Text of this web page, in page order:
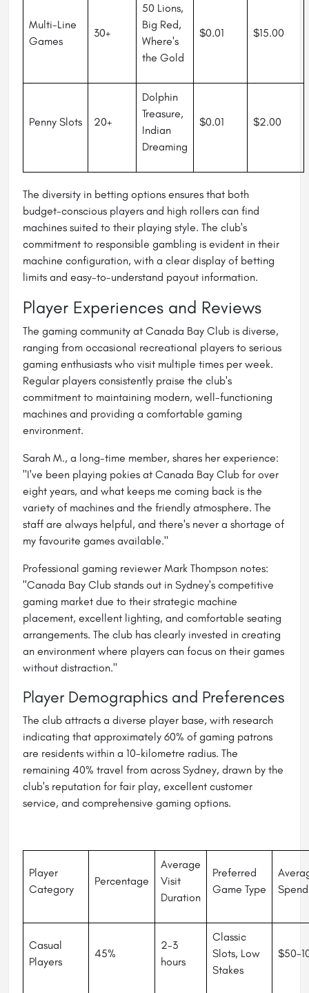
Multi-Line
Games
30+
50 Lions,
Big Red,
Where's
the Gold
$0.01 $15.00
Penny Slots 20+
Dolphin
Treasure,
Indian
Dreaming
$0.01 $2.00
The diversity in betting options ensures that both
budget-conscious players and high rollers can find
machines suited to their playing style. The club's
commitment to responsible gambling is evident in their
machine configuration, with a clear display of betting
limits and easy-to-understand payout information.
Player Experiences and Reviews
The gaming community at Canada Bay Club is diverse,
ranging from occasional recreational players to serious
gaming enthusiasts who visit multiple times per week.
Regular players consistently praise the club's
commitment to maintaining modern, well-functioning
machines and providing a comfortable gaming
environment.
Sarah M., a long-time member, shares her experience:
"I've been playing pokies at Canada Bay Club for over
eight years, and what keeps me coming back is the
variety of machines and the friendly atmosphere. The
staff are always helpful, and there's never a shortage of
my favourite games available."
Professional gaming reviewer Mark Thompson notes:
"Canada Bay Club stands out in Sydney's competitive
gaming market due to their strategic machine
placement, excellent lighting, and comfortable seating
arrangements. The club has clearly invested in creating
an environment where players can focus on their games
without distraction."
Player Demographics and Preferences
The club attracts a diverse player base, with research
indicating that approximately 60% of gaming patrons
are residents within a 10-kilometre radius. The
remaining 40% travel from across Sydney, drawn by the
club's reputation for fair play, excellent customer
service, and comprehensive gaming options.
Player
Category
Percentage
Average
Visit
Duration
Preferred
Game Type
Spend
Casual
Players
45%
2-3
hours
Classic
Slots, Low
Stakes
$50-